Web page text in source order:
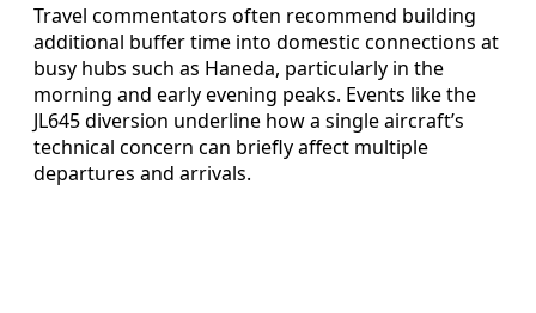
Travel commentators often recommend building
additional buffer time into domestic connections at
busy hubs such as Haneda, particularly in the
morning and early evening peaks. Events like the
JL645 diversion underline how a single aircraft’s
technical concern can briefly affect multiple
departures and arrivals.